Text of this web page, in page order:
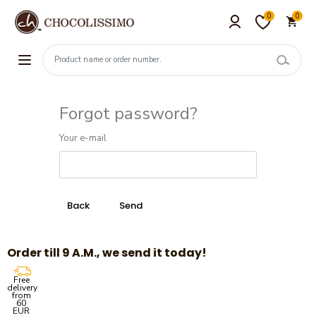
0 0
Forgot password?
Your e-mail
Order till 9 A.M., we send it today!
Free
delivery
from
60
EUR